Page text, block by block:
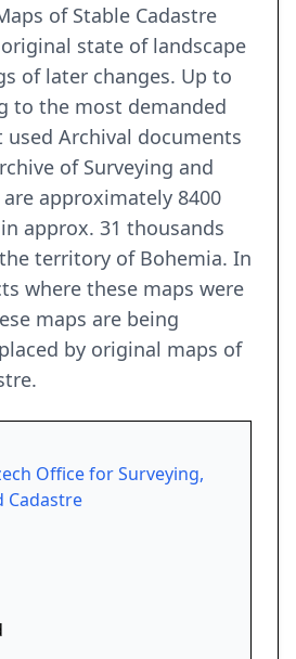
of Stable Cadastre
state of landscape
of later changes. Up to
to the most demanded
Archival documents
of Surveying and
are approximately 8400
approx. 31 thousands
territory of Bohemia. In
where these maps were
maps are being
by original maps of
Office for Surveying,
Cadastre